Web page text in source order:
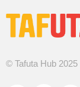
© Tafuta Hub 2025